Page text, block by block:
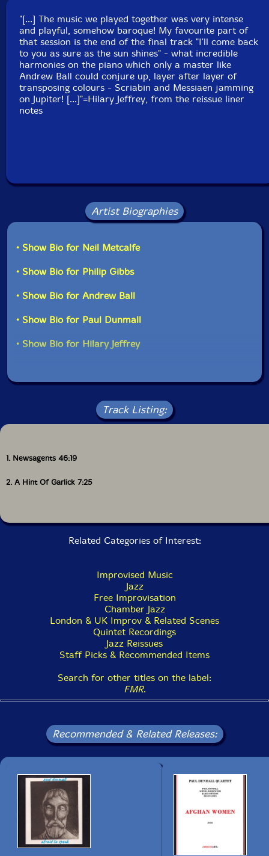
Packaging: Digipack - 3 panel
Recorded at Victoria Rooms, Bristol, England, UK, on
May 4th, 2003, by Jonathan Scott.
"[...] The music we played together was very intense
and playful, somehow baroque! My favourite part of
that session is the end of the final track "I'll come back
to you as sure as the sun shines" - what incredible
harmonies on the piano which only a master like
Andrew Ball could conjure up, layer after layer of
transposing colours - Scriabin and Messiaen jamming
on Jupiter! [...]"=Hilary Jeffrey, from the reissue liner
notes
Artist Biographies
• Show Bio for Neil Metcalfe
• Show Bio for Philip Gibbs
• Show Bio for Andrew Ball
• Show Bio for Paul Dunmall
• Show Bio for Hilary Jeffrey
Track Listing:
1. Newsagents 46:19
2. A Hint Of Garlick 7:25
Related Categories of Interest:
Improvised Music
Jazz
Free Improvisation
Chamber Jazz
London & UK Improv & Related Scenes
Quintet Recordings
Jazz Reissues
Staff Picks & Recommended Items
Search for other titles on the label:
FMR.
Recommended & Related Releases: